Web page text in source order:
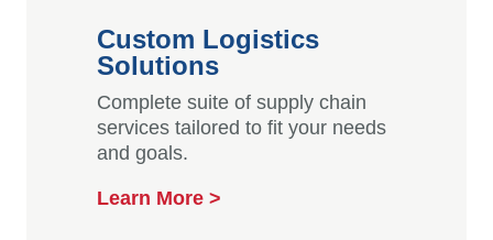
Custom Logistics
Solutions
Complete suite of supply chain
services tailored to fit your needs
and goals.
Learn More >